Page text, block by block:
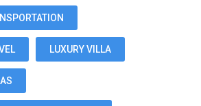
LUXURY VILLA